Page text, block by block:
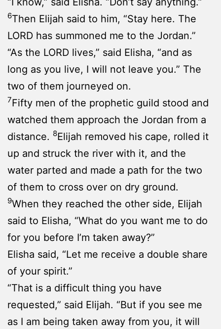
6Then Elijah said to him, “Stay here. The
LORD has summoned me to the Jordan.”
“As the LORD lives,” said Elisha, “and as
long as you live, I will not leave you.” The
two of them journeyed on.
7Fifty men of the prophetic guild stood and
watched them approach the Jordan from a
distance. 8Elijah removed his cape, rolled it
up and struck the river with it, and the
water parted and made a path for the two
of them to cross over on dry ground.
9When they reached the other side, Elijah
said to Elisha, “What do you want me to do
for you before I’m taken away?”
Elisha said, “Let me receive a double share
of your spirit.”
“That is a difficult thing you have
requested,” said Elijah. “But if you see me
as I am being taken away from you, it will